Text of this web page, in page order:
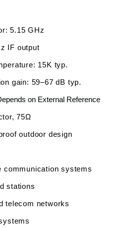
5.15 GHz
IF output
15K typ.
gain: 59–67 dB typ.
on External Reference
75Ω
outdoor design
communication systems
stations
telecom networks